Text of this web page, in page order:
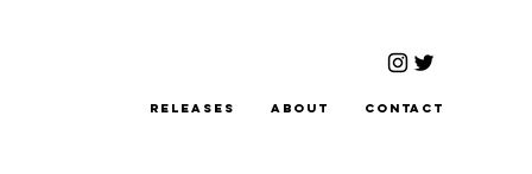
Releases About Contact